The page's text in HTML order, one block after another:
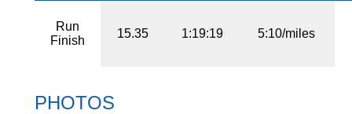
Run
Finish
15.35 1:19:19 5:10/miles
PHOTOS